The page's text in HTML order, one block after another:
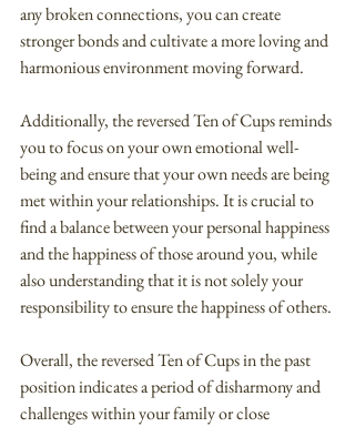
any broken connections, you can create
stronger bonds and cultivate a more loving and
harmonious environment moving forward.
Additionally, the reversed Ten of Cups reminds
you to focus on your own emotional well-
being and ensure that your own needs are being
met within your relationships. It is crucial to
find a balance between your personal happiness
and the happiness of those around you, while
also understanding that it is not solely your
responsibility to ensure the happiness of others.
Overall, the reversed Ten of Cups in the past
position indicates a period of disharmony and
challenges within your family or close